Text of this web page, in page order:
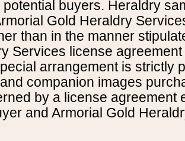
buyers. Heraldry
Gold Heraldry
than in the manner
Services license
arrangement is strictly
companion images
by a license agreement
and Armorial Gold